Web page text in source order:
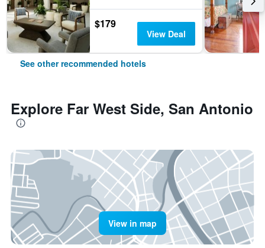
$179
View Deal
See other recommended hotels
Explore Far West Side, San Antonio
View in map